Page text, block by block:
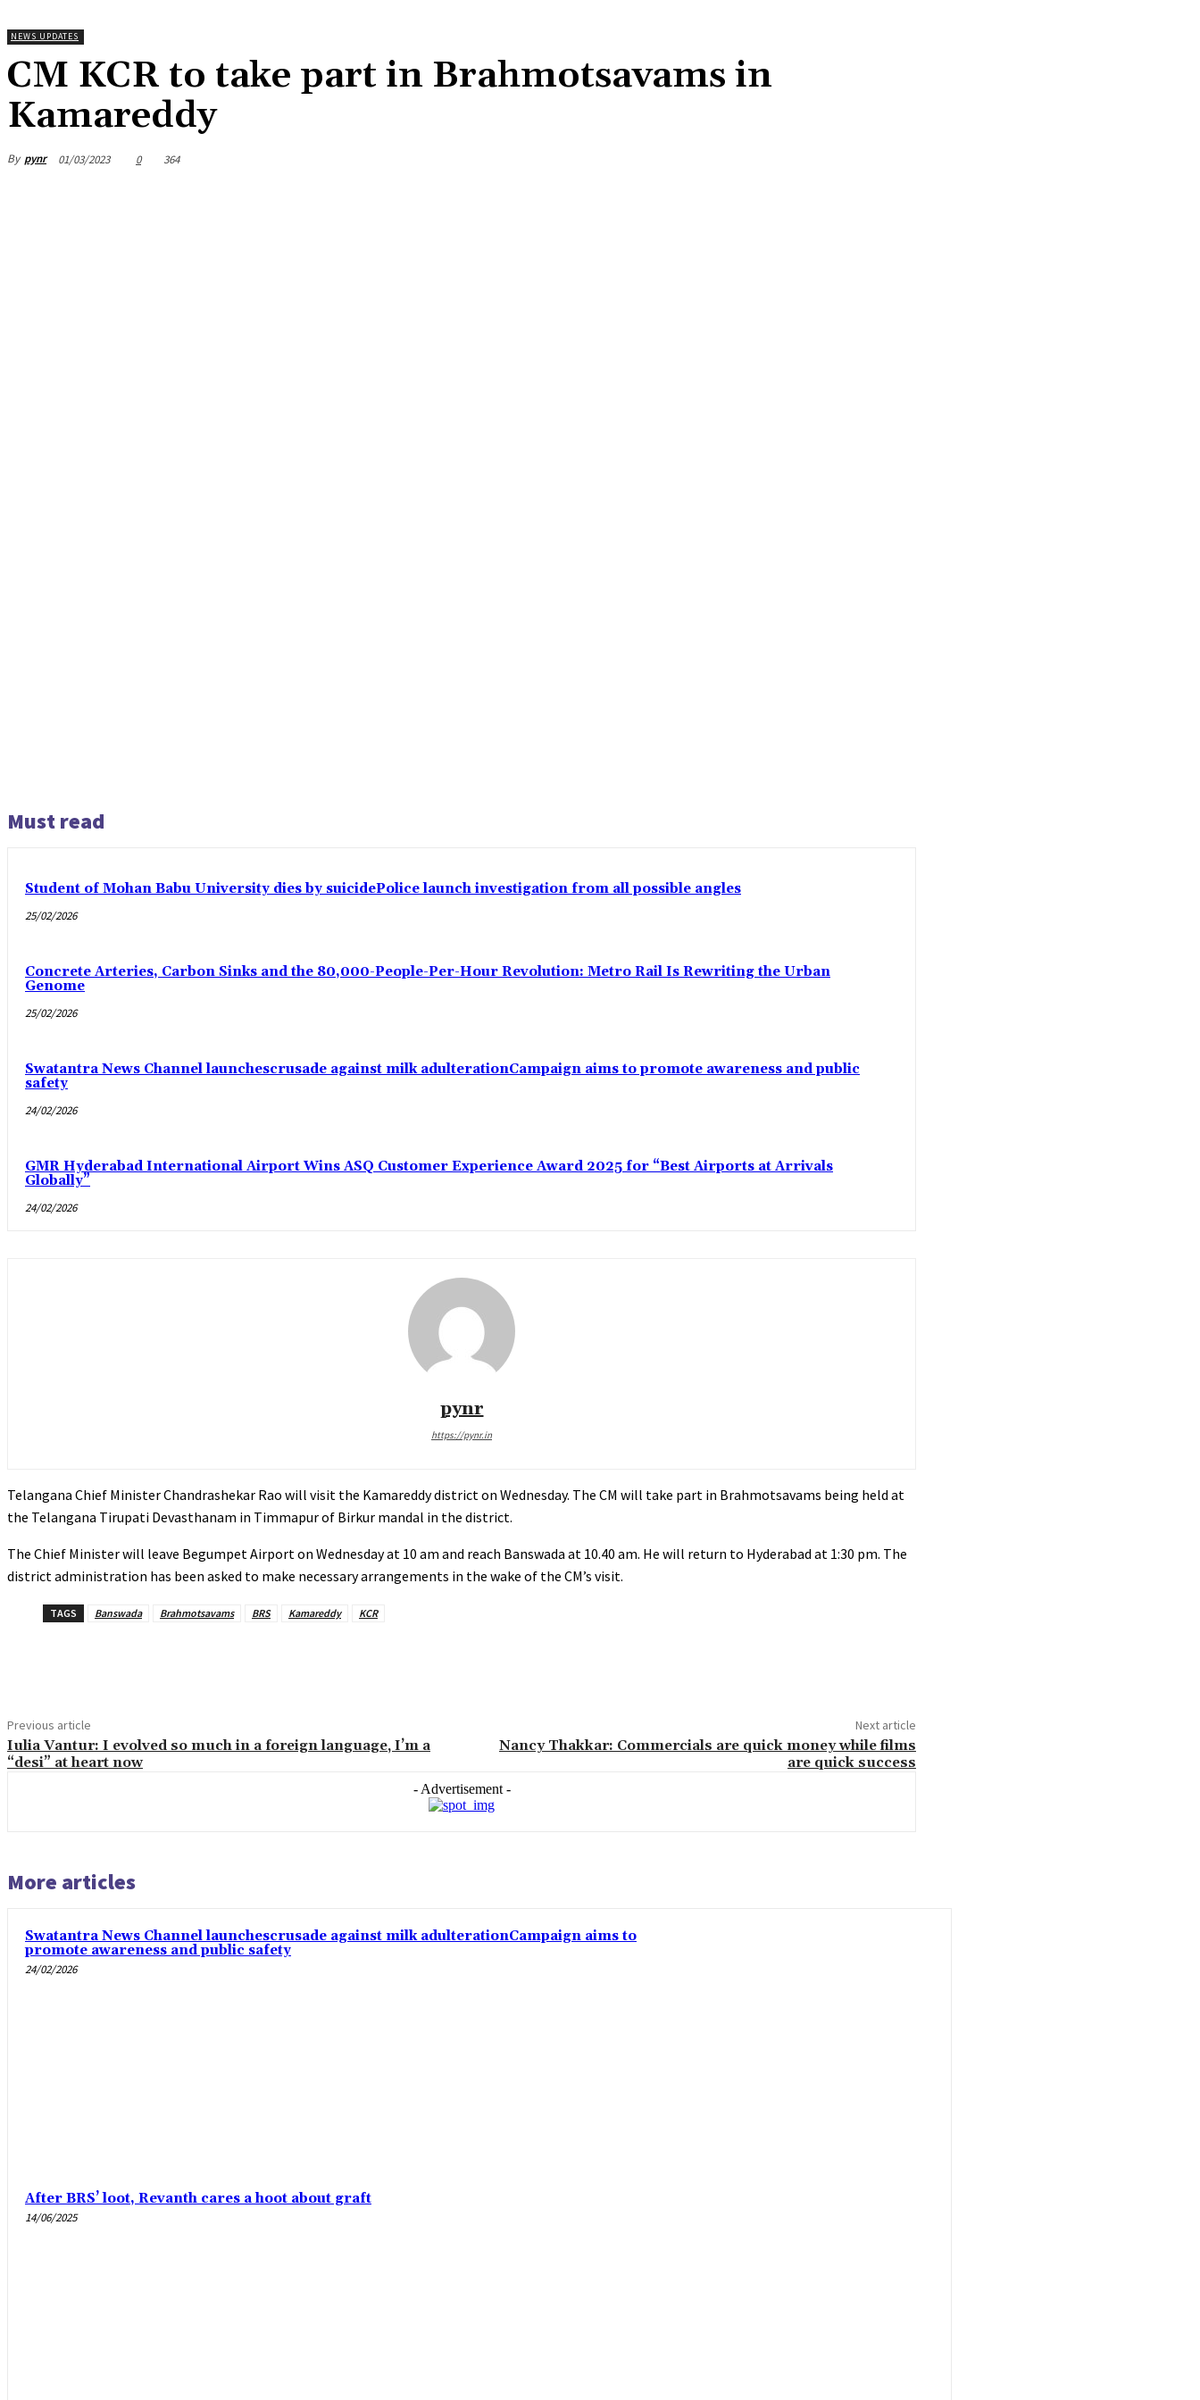
NEWS UPDATES
CM KCR to take part in Brahmotsavams in
Kamareddy
By pynr 01/03/2023 0 364
Must read
Student of Mohan Babu University dies by suicidePolice launch investigation from all possible angles
25/02/2026
Concrete Arteries, Carbon Sinks and the 80,000-People-Per-Hour Revolution: Metro Rail Is Rewriting the Urban
Genome
25/02/2026
Swatantra News Channel launchescrusade against milk adulterationCampaign aims to promote awareness and public
safety
24/02/2026
GMR Hyderabad International Airport Wins ASQ Customer Experience Award 2025 for “Best Airports at Arrivals
Globally”
24/02/2026
pynr
https://pynr.in
Telangana Chief Minister Chandrashekar Rao will visit the Kamareddy district on Wednesday. The CM will take part in Brahmotsavams being held at
the Telangana Tirupati Devasthanam in Timmapur of Birkur mandal in the district.
The Chief Minister will leave Begumpet Airport on Wednesday at 10 am and reach Banswada at 10.40 am. He will return to Hyderabad at 1:30 pm. The
district administration has been asked to make necessary arrangements in the wake of the CM’s visit.
TAGS Banswada Brahmotsavams BRS Kamareddy KCR
Previous article
Iulia Vantur: I evolved so much in a foreign language, I’m a
“desi” at heart now
Next article
Nancy Thakkar: Commercials are quick money while films
are quick success
- Advertisement -
More articles
Swatantra News Channel launchescrusade against milk adulterationCampaign aims to
promote awareness and public safety
24/02/2026
After BRS’ loot, Revanth cares a hoot about graft
14/06/2025